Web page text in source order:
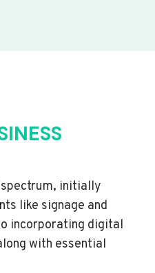
initially
like signage and
incorporating digital
with essential